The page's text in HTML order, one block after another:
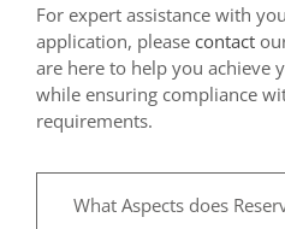
For expert assistance with
application, please contact
are here to help you achieve
while ensuring compliance
requirements.
What Aspects does